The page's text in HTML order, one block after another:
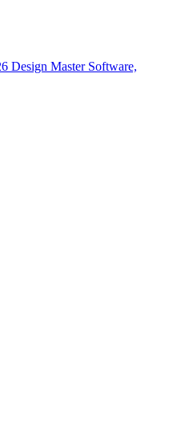
Design Master Software,